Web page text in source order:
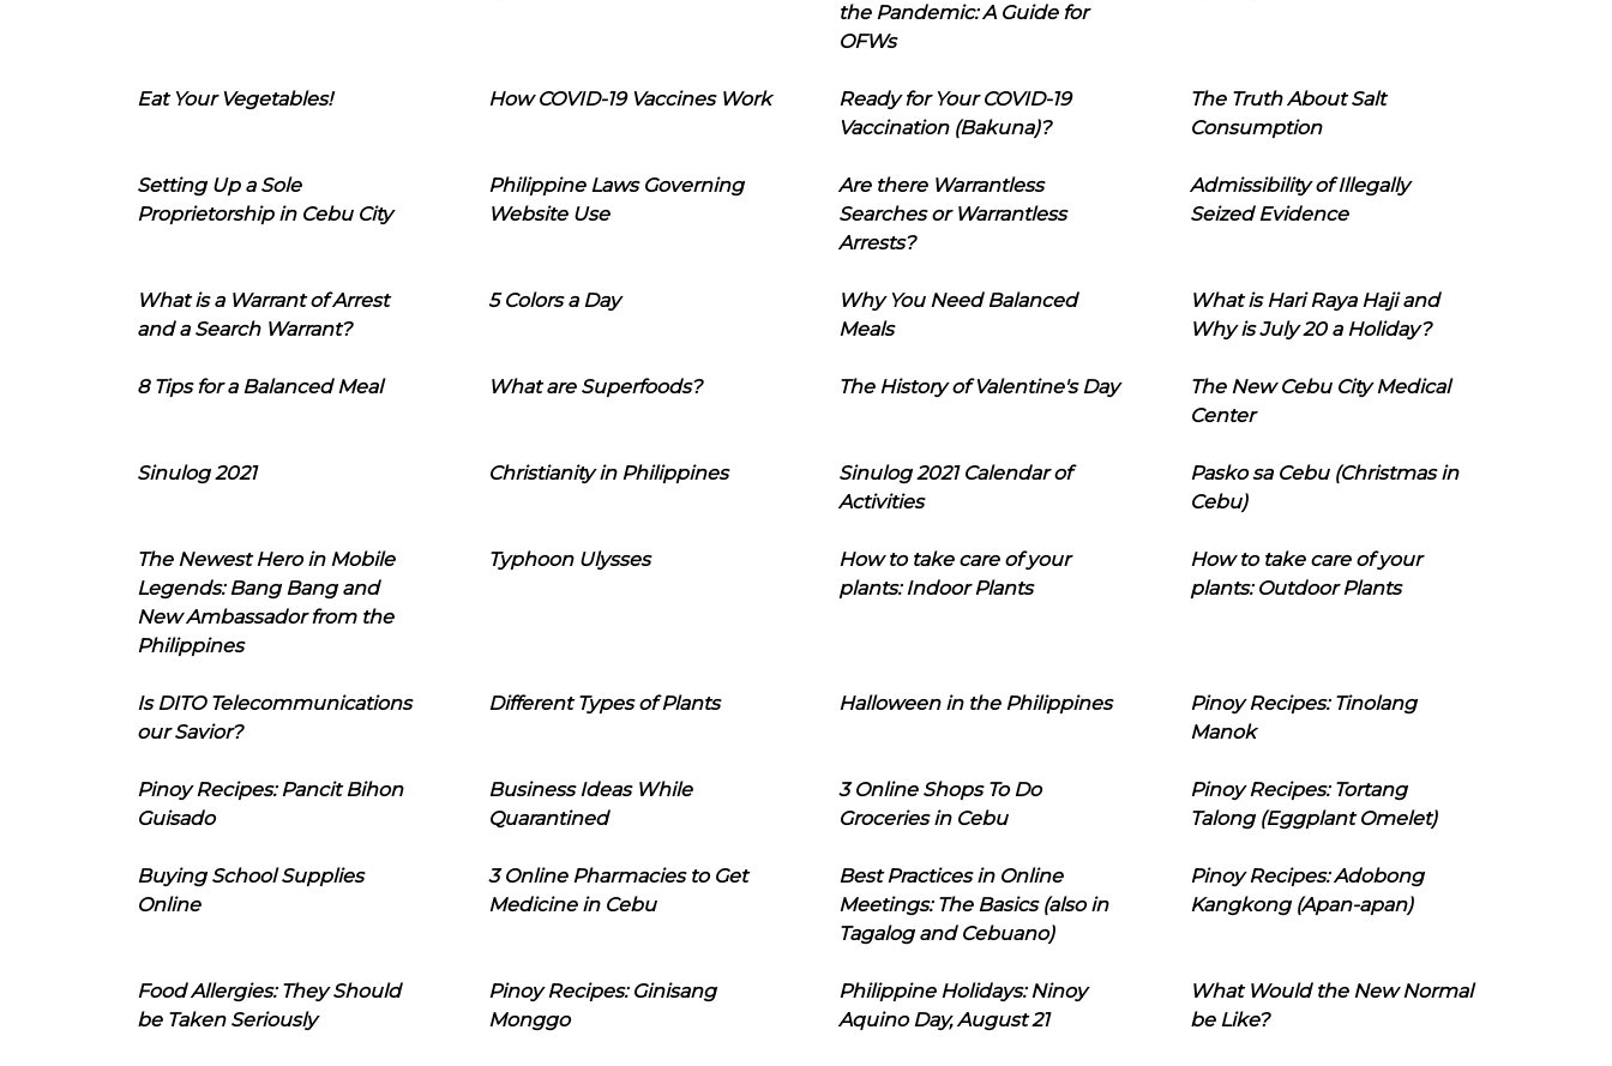
the Pandemic: A Guide for
OFWs
Eat Your Vegetables! How COVID-19 Vaccines Work
Ready for Your COVID-19
Vaccination (Bakuna)?
The Truth About Salt
Consumption
Setting Up a Sole
Proprietorship in Cebu City
Philippine Laws Governing
Website Use
Are there Warrantless
Searches or Warrantless
Arrests?
Admissibility of Illegally
Seized Evidence
What is a Warrant of Arrest
and a Search Warrant?
5 Colors a Day
Why You Need Balanced
Meals
What is Hari Raya Haji and
Why is July 20 a Holiday?
8 Tips for a Balanced Meal What are Superfoods? The History of Valentine's Day
The New Cebu City Medical
Center
Sinulog 2021 Christianity in Philippines
Sinulog 2021 Calendar of
Activities
Pasko sa Cebu (Christmas in
Cebu)
The Newest Hero in Mobile
Legends: Bang Bang and
New Ambassador from the
Philippines
Typhoon Ulysses
How to take care of your
plants: Indoor Plants
How to take care of your
plants: Outdoor Plants
Is DITO Telecommunications
our Savior?
Different Types of Plants Halloween in the Philippines
Pinoy Recipes: Tinolang
Manok
Pinoy Recipes: Pancit Bihon
Guisado
Business Ideas While
Quarantined
3 Online Shops To Do
Groceries in Cebu
Pinoy Recipes: Tortang
Talong (Eggplant Omelet)
Buying School Supplies
Online
3 Online Pharmacies to Get
Medicine in Cebu
Best Practices in Online
Meetings: The Basics (also in
Tagalog and Cebuano)
Pinoy Recipes: Adobong
Kangkong (Apan-apan)
Food Allergies: They Should
be Taken Seriously
Pinoy Recipes: Ginisang
Monggo
Philippine Holidays: Ninoy
Aquino Day, August 21
What Would the New Normal
be Like?